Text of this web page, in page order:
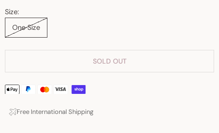
Size:
One Size
SOLD OUT
Free International Shipping